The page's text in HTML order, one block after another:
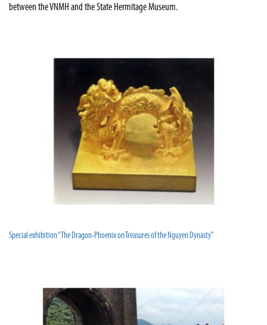
between the VNMH and the State Hermitage Museum.
Special exhibition “The Dragon-Phoenix on Treasures of the Nguyen Dynasty”